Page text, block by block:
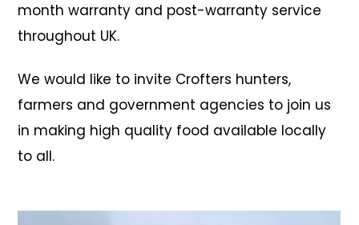
month warranty and post-warranty service
throughout UK.
We would like to invite Crofters hunters,
farmers and government agencies to join us
in making high quality food available locally
to all.